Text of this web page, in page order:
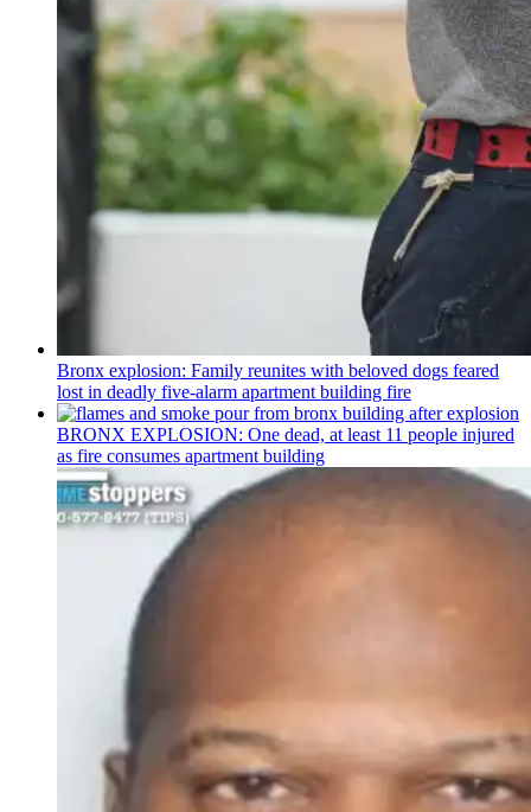
Bronx explosion: Family reunites with beloved dogs feared
lost in deadly five-alarm apartment building fire
BRONX EXPLOSION: One dead, at least 11 people injured
as fire consumes apartment building